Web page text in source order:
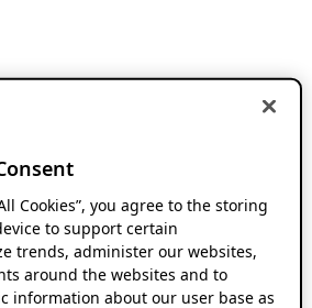
Cookies”, you agree to the storing
to support certain
trends, administer our websites,
around the websites and to
information about our user base as